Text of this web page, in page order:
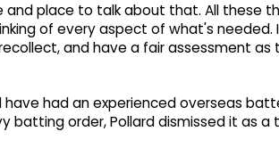
and place to talk about that. All these
of every aspect of what's
and have a fair assessment
have had an experienced overseas
order, Pollard dismissed it as a